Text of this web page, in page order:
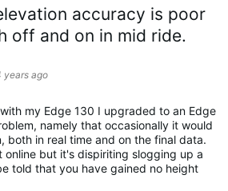
accuracy is poor
off and on in mid ride.
years ago
my Edge 130 I upgraded to an Edge
namely that occasionally it would
both in real time and on the final data.
online but it's dispiriting slogging up a
told that you have gained no height